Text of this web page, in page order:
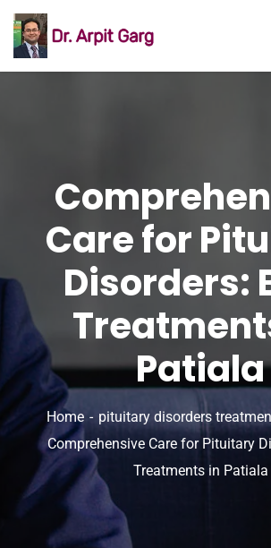
Care for
Disorders:
Patiala
Home
pituitary disorders
Comprehensive Care for Pituitary
Treatments in Patiala